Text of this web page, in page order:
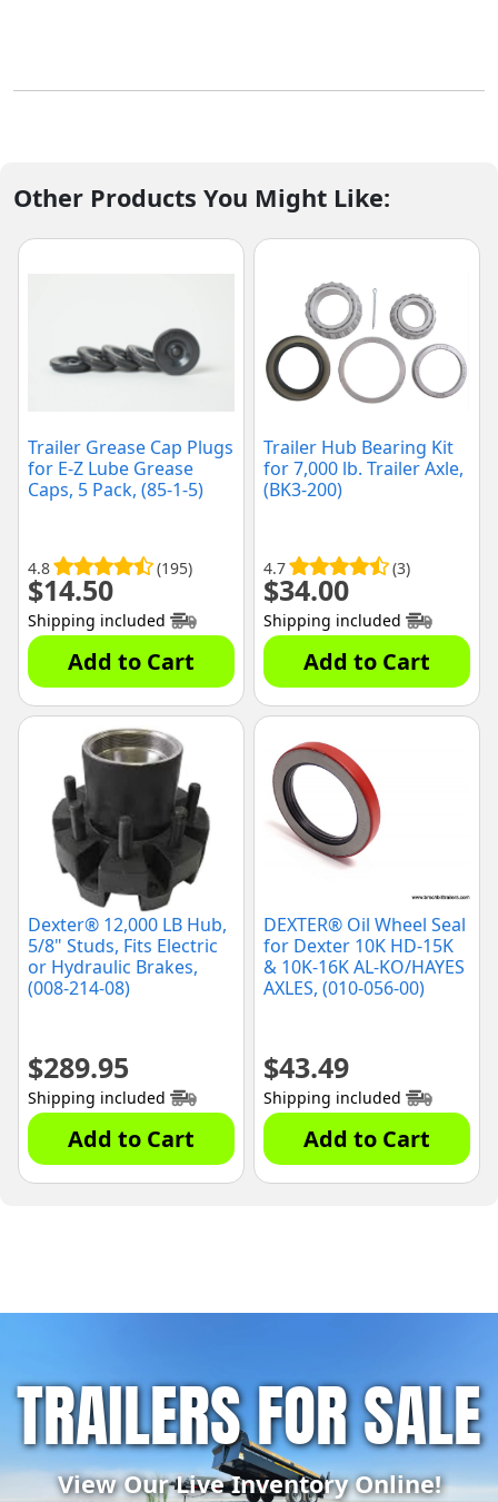
Other Products You Might Like:
Trailer Grease Cap Plugs
for E-Z Lube Grease
Caps, 5 Pack, (85-1-5)
4.8 (195)
$14.50
Shipping included
Add to Cart
Trailer Hub Bearing Kit
for 7,000 lb. Trailer Axle,
(BK3-200)
4.7 (3)
$34.00
Shipping included
Add to Cart
Dexter® 12,000 LB Hub,
5/8" Studs, Fits Electric
or Hydraulic Brakes,
(008-214-08)
$289.95
Shipping included
Add to Cart
DEXTER® Oil Wheel Seal
for Dexter 10K HD-15K
& 10K-16K AL-KO/HAYES
AXLES, (010-056-00)
$43.49
Shipping included
Add to Cart
TRAILERS FOR SALE
View Our Live Inventory Online!